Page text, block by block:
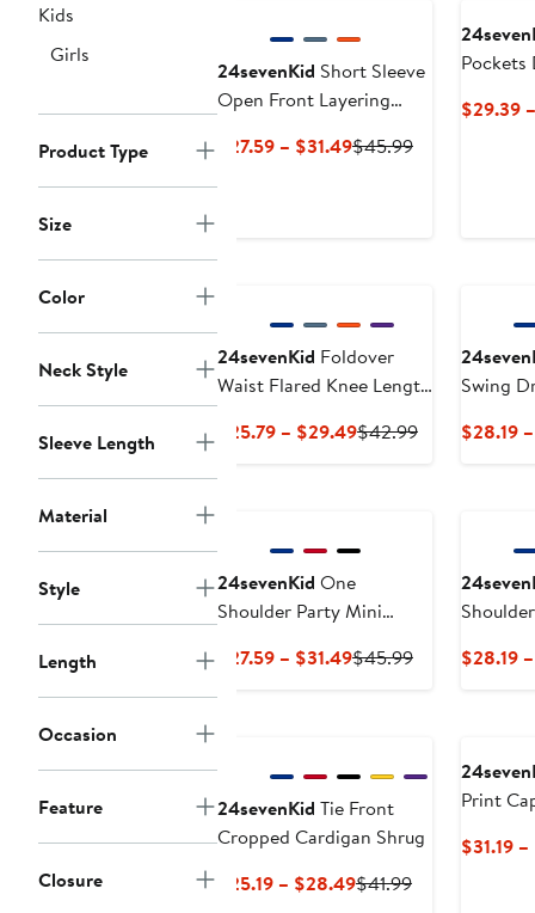
Kids
Girls
Product Type
Size
Color
Neck Style
Sleeve Length
Material
Style
Length
Occasion
Feature
Closure
24sevenKid Short Sleeve
Open Front Layering
$27.59 – $31.49Current
$45.99Previous
Pockets
$29.39
24sevenKid Foldover
Waist Flared Knee Length
$25.79 – $29.49Current
$42.99Previous
Swing
$28.19
24sevenKid One
Shoulder Party Mini
$27.59 – $31.49Current
$45.99Previous$28.19
24sevenKid Tie Front
Cropped Cardigan Shrug
$25.19 – $28.49Current
$41.99Previous
Print
$31.19